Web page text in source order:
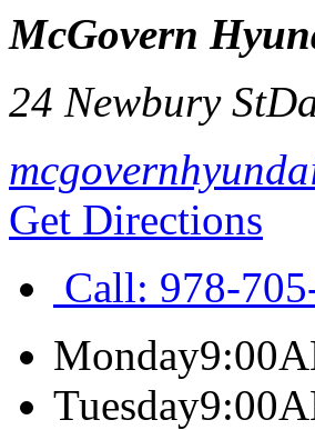
McGovern
24 Newbury St
Get Directions
Call: 978-
Monday
Tuesday